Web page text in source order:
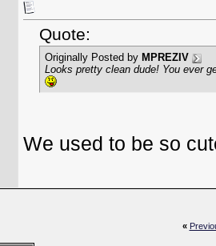
Quote:
Originally Posted by MPREZIV
Looks pretty clean dude! You ever
We used to be so
«